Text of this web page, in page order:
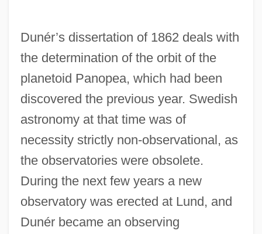
Dunér’s dissertation of 1862 deals with
the determination of the orbit of the
planetoid Panopea, which had been
discovered the previous year. Swedish
astronomy at that time was of
necessity strictly non-observational, as
the observatories were obsolete.
During the next few years a new
observatory was erected at Lund, and
Dunér became an observing